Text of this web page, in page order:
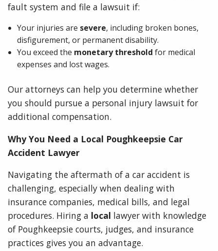
fault system and file a lawsuit if:
Your injuries are severe, including broken bones,
disfigurement, or permanent disability.
You exceed the monetary threshold for medical
expenses and lost wages.
Our attorneys can help you determine whether
you should pursue a personal injury lawsuit for
additional compensation.
Why You Need a Local Poughkeepsie Car
Accident Lawyer
Navigating the aftermath of a car accident is
challenging, especially when dealing with
insurance companies, medical bills, and legal
procedures. Hiring a local lawyer with knowledge
of Poughkeepsie courts, judges, and insurance
practices gives you an advantage.